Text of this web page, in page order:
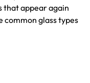
that appear again
common glass types